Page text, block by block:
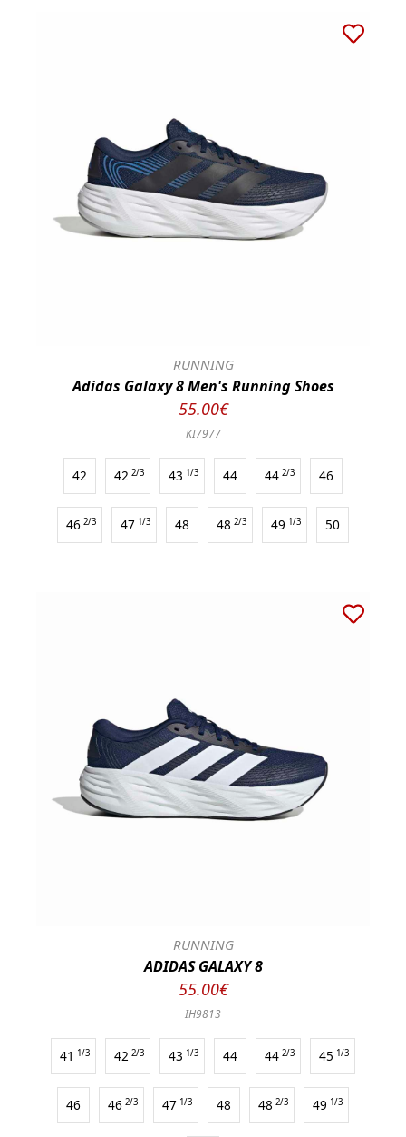
RUNNING
Adidas Galaxy 8 Men's Running Shoes
55.00€
KI7977
42 42 2/3 43 1/3 44 44 2/3 46
46 2/3 47 1/3 48 48 2/3 49 1/3 50
RUNNING
ADIDAS GALAXY 8
55.00€
IH9813
41 1/3 42 2/3 43 1/3 44 44 2/3 45 1/3
46 46 2/3 47 1/3 48 48 2/3 49 1/3